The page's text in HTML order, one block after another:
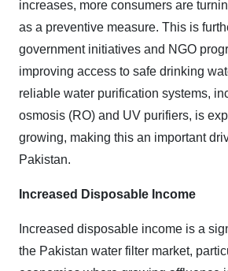
increases, more consumers are
as a preventive measure. This is
government initiatives and NGO
improving access to safe drinking
reliable water purification systems,
osmosis (RO) and UV purifiers, is
growing, making this an important
Pakistan.
Increased Disposable Income
Increased disposable income is a
the Pakistan water filter market,